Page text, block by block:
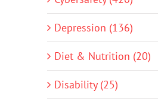
Depression (136)
Diet & Nutrition (20)
Disability (25)